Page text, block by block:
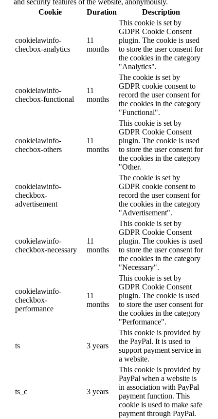
and security features of the website, anonymously.
Cookie
Duration Description
cookielawinfo-
checbox-analytics
11
months
This cookie is set by
GDPR Cookie Consent
plugin. The cookie is used
to store the user consent for
the cookies in the category
"Analytics".
cookielawinfo-
checbox-functional
11
months
The cookie is set by
GDPR cookie consent to
record the user consent for
the cookies in the category
"Functional".
cookielawinfo-
checbox-others
11
months
This cookie is set by
GDPR Cookie Consent
plugin. The cookie is used
to store the user consent for
the cookies in the category
"Other.
cookielawinfo-
checkbox-
advertisement
The cookie is set by
GDPR cookie consent to
record the user consent for
the cookies in the category
"Advertisement".
cookielawinfo-
checkbox-necessary
11
months
This cookie is set by
GDPR Cookie Consent
plugin. The cookies is used
to store the user consent for
the cookies in the category
"Necessary".
cookielawinfo-
checkbox-
performance
11
months
This cookie is set by
GDPR Cookie Consent
plugin. The cookie is used
to store the user consent for
the cookies in the category
"Performance".
ts 3 years
This cookie is provided by
the PayPal. It is used to
support payment service in
a website.
ts_c 3 years
This cookie is provided by
PayPal when a website is
in association with PayPal
payment function. This
cookie is used to make safe
payment through PayPal.